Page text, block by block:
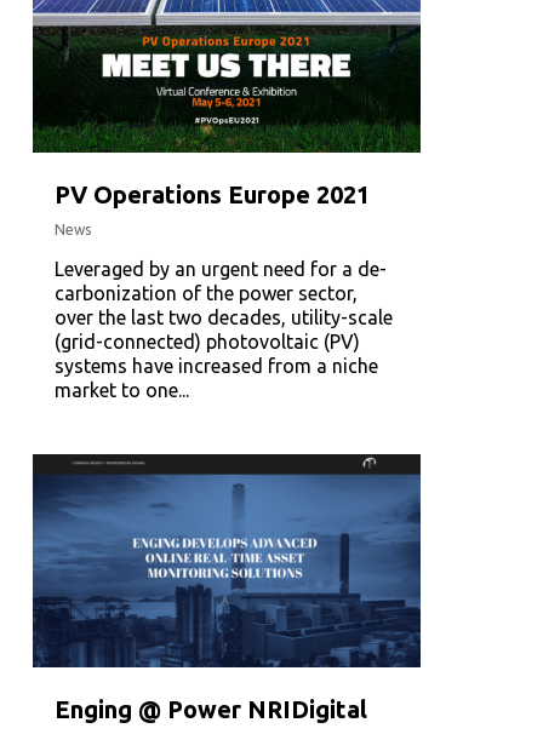
PV Operations Europe 2021
News
Leveraged by an urgent need for a de-
carbonization of the power sector,
over the last two decades, utility-scale
(grid-connected) photovoltaic (PV)
systems have increased from a niche
market to one...
Enging @ Power NRIDigital